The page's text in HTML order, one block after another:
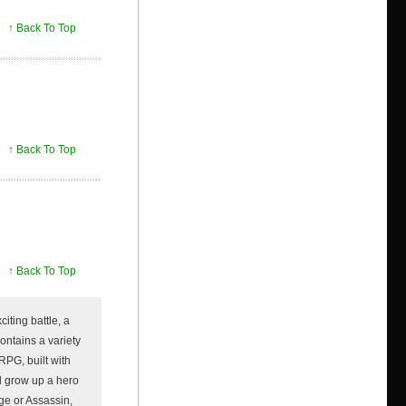
↑ Back To Top
↑ Back To Top
↑ Back To Top
battle, a
a variety
built with
grow up a hero
or Assassin,